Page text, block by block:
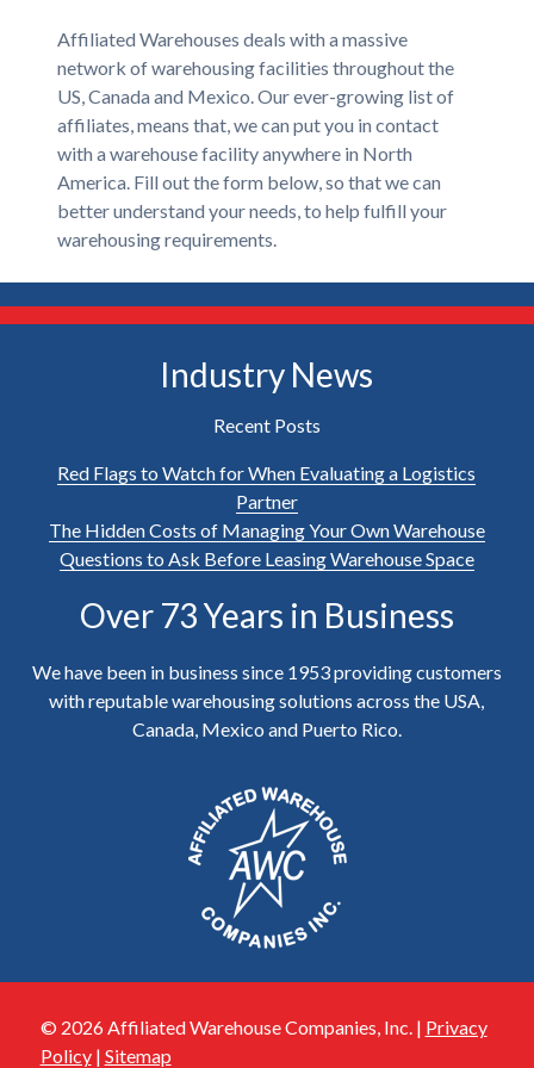
Affiliated Warehouses deals with a massive
network of warehousing facilities throughout the
US, Canada and Mexico. Our ever-growing list of
affiliates, means that, we can put you in contact
with a warehouse facility anywhere in North
America. Fill out the form below, so that we can
better understand your needs, to help fulfill your
warehousing requirements.
Industry News
Recent Posts
Red Flags to Watch for When Evaluating a Logistics
Partner
The Hidden Costs of Managing Your Own Warehouse
Questions to Ask Before Leasing Warehouse Space
Over 73 Years in Business
We have been in business since 1953 providing customers
with reputable warehousing solutions across the USA,
Canada, Mexico and Puerto Rico.
© 2026 Affiliated Warehouse Companies, Inc. | Privacy
Policy| Sitemap